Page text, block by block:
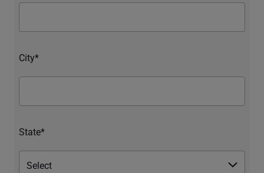
City*
State*